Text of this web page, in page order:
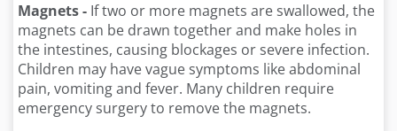
Magnets - If two or more magnets are swallowed, the
magnets can be drawn together and make holes in
the intestines, causing blockages or severe infection.
Children may have vague symptoms like abdominal
pain, vomiting and fever. Many children require
emergency surgery to remove the magnets.